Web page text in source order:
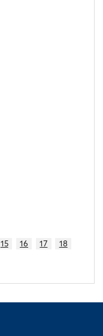
15 16 17 18